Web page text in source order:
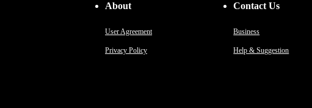
About
User Agreement
Privacy Policy
Contact Us
Business
Help & Suggestion